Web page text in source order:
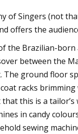
of Singers (not
offers the
the Brazilian-
between the
ground floor
racks
this is a
in candy
sewing